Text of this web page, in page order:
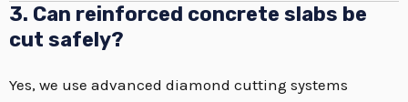
3. Can reinforced concrete slabs be
cut safely?
Yes, we use advanced diamond cutting systems